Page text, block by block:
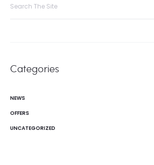
Categories
NEWS
OFFERS
UNCATEGORIZED